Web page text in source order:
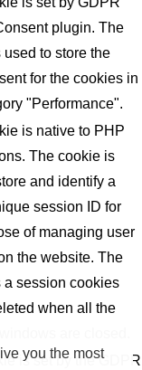
you the most
plugin. The
to store the
for the cookies in
"Performance".
is native to PHP
The cookie is
and identify a
session ID for
of managing user
the website. The
a session cookies
when all the
is set by the GDPR